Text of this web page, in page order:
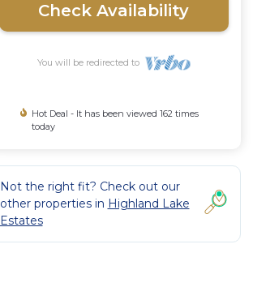
Check Availability
You will be redirected to
Hot Deal - It has been viewed 162 times
today
Not the right fit? Check out our
other properties in Highland Lake
Estates